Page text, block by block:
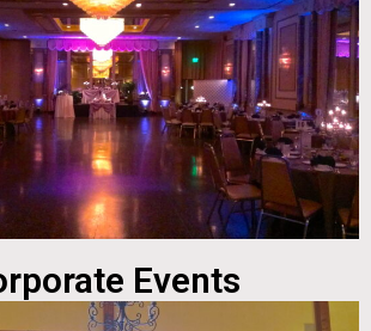
Events